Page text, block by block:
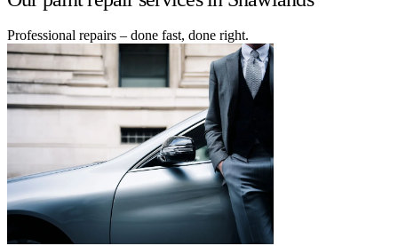
Professional repairs – done fast, done right.